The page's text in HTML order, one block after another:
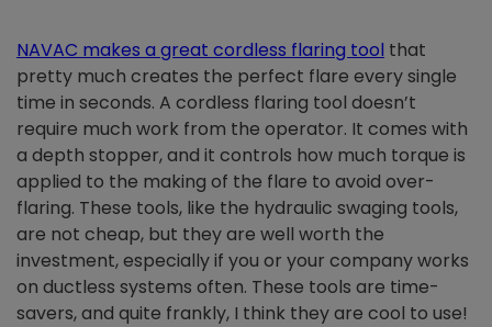
NAVAC makes a great cordless flaring tool that
pretty much creates the perfect flare every single
time in seconds. A cordless flaring tool doesn’t
require much work from the operator. It comes with
a depth stopper, and it controls how much torque is
applied to the making of the flare to avoid over-
flaring. These tools, like the hydraulic swaging tools,
are not cheap, but they are well worth the
investment, especially if you or your company works
on ductless systems often. These tools are time-
savers, and quite frankly, I think they are cool to use!